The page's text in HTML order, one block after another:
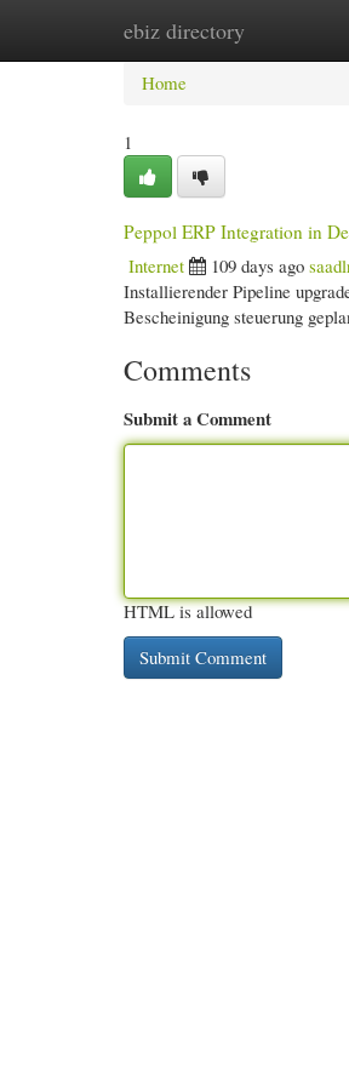
ebiz directory
Home New Site
Home
1
Peppol ERP Integration in
Internet
109 days ago
Installierender Pipeline
Bescheinigung steuerung
Comments
Submit a Comment
HTML is allowed